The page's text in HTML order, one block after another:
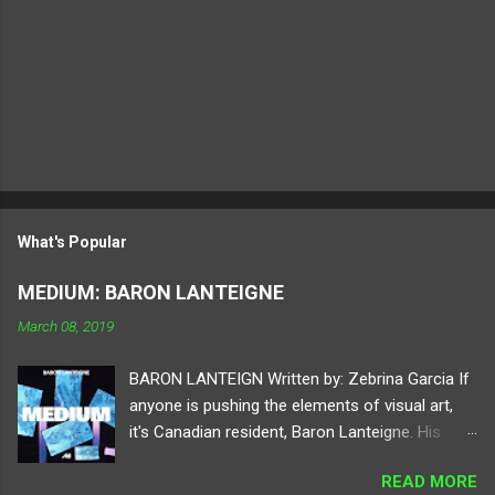
What's Popular
MEDIUM: BARON LANTEIGNE
March 08, 2019
BARON LANTEIGN Written by: Zebrina Garcia If
anyone is pushing the elements of visual art,
it's Canadian resident, Baron Lanteigne. His
elements of perspective by using tools of
READ MORE